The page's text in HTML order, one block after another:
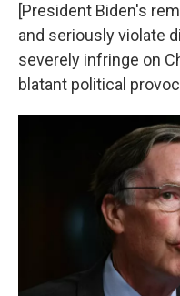
[President Biden's
and seriously violate
severely infringe on
blatant political